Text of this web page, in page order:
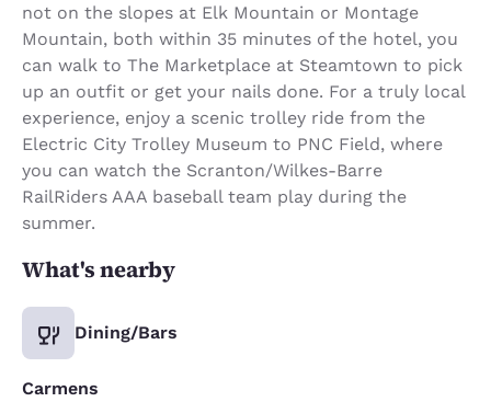
not on the slopes at Elk Mountain or Montage
Mountain, both within 35 minutes of the hotel, you
can walk to The Marketplace at Steamtown to pick
up an outfit or get your nails done. For a truly local
experience, enjoy a scenic trolley ride from the
Electric City Trolley Museum to PNC Field, where
you can watch the Scranton/Wilkes-Barre
RailRiders AAA baseball team play during the
summer.
What's nearby
Dining/Bars
Carmens